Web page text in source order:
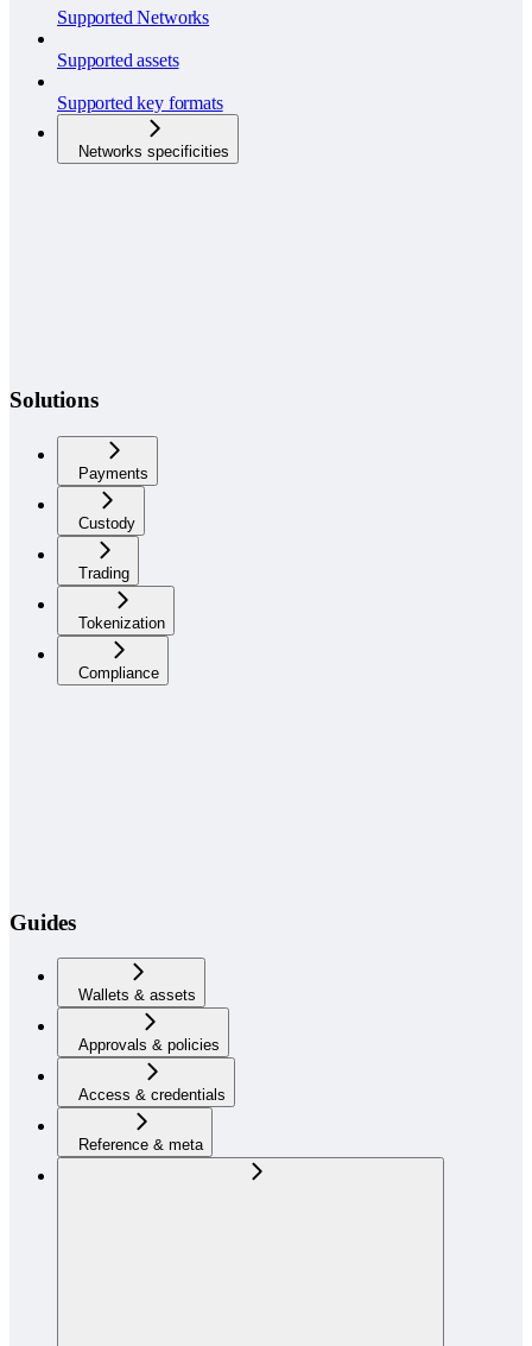
Supported Networks
Supported assets
Supported key formats
Networks specificities
Solutions
Payments
Custody
Trading
Tokenization
Compliance
Guides
Wallets & assets
Approvals & policies
Access & credentials
Reference & meta